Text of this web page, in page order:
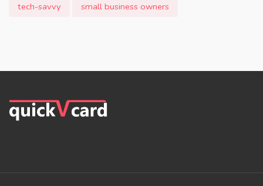
tech-savvy
small business owners